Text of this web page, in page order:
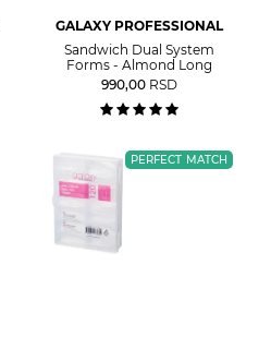
GALAXY PROFESSIONAL
Sandwich Dual System
Forms - Almond Long
990,00 RSD
PERFECT MATCH